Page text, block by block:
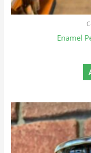
Enamel